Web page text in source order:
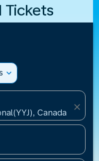
Tickets
expand_more
Canada
close